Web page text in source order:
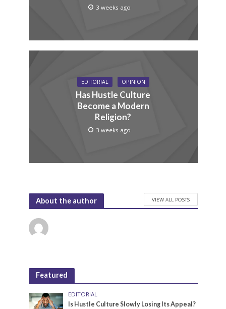
3 weeks ago
EDITORIAL OPINION
Has Hustle Culture
Become a Modern
Religion?
3 weeks ago
About the author VIEW ALL POSTS
Featured
EDITORIAL
Is Hustle Culture Slowly Losing Its Appeal?